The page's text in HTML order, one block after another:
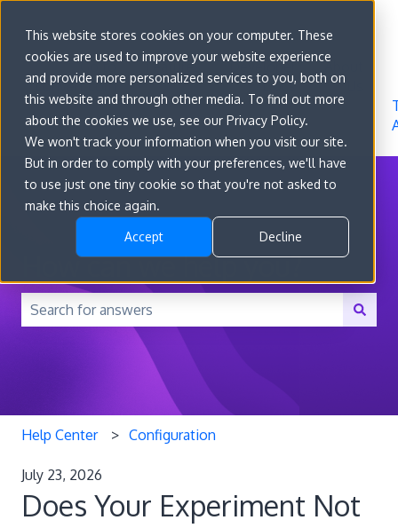
This website stores cookies on your computer. These
cookies are used to improve your website experience
and provide more personalized services to you, both on
this website and through other media. To find out more
about the cookies we use, see our Privacy Policy.
We won't track your information when you visit our site.
But in order to comply with your preferences, we'll have
to use just one tiny cookie so that you're not asked to
make this choice again.
Accept Decline
Go to
convert.com
Features
Developer
Docs
About
How can we help you?
There are no suggestions because the search field is
Help Center Configuration
July 23, 2026
Does Your Experiment Not